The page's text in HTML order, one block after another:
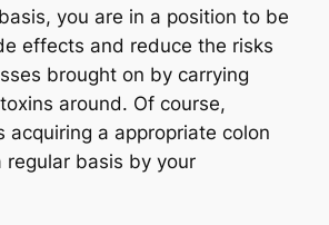
you are in a position to be
effects and reduce the risks
brought on by carrying
around. Of course,
acquiring a appropriate colon
regular basis by your